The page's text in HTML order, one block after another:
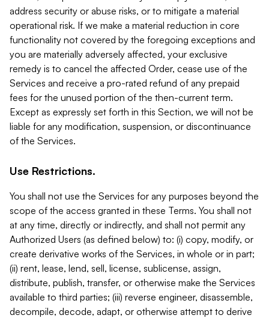
address security or abuse risks, or to mitigate a material
operational risk. If we make a material reduction in core
functionality not covered by the foregoing exceptions and
you are materially adversely affected, your exclusive
remedy is to cancel the affected Order, cease use of the
Services and receive a pro-rated refund of any prepaid
fees for the unused portion of the then-current term.
Except as expressly set forth in this Section, we will not be
liable for any modification, suspension, or discontinuance
of the Services.
Use Restrictions.
You shall not use the Services for any purposes beyond the
scope of the access granted in these Terms. You shall not
at any time, directly or indirectly, and shall not permit any
Authorized Users (as defined below) to: (i) copy, modify, or
create derivative works of the Services, in whole or in part;
(ii) rent, lease, lend, sell, license, sublicense, assign,
distribute, publish, transfer, or otherwise make the Services
available to third parties; (iii) reverse engineer, disassemble,
decompile, decode, adapt, or otherwise attempt to derive